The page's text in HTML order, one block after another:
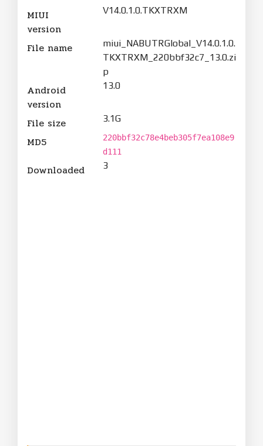
MIUI
version
V14.0.1.0.TKXTRXM
File name
miui_NABUTRGlobal_V14.0.1.0.
TKXTRXM_220bbf32c7_13.0.zi
p
Android
version
13.0
File size 3.1G
MD5
220bbf32c78e4beb305f7ea108e9
d111
Downloaded 3